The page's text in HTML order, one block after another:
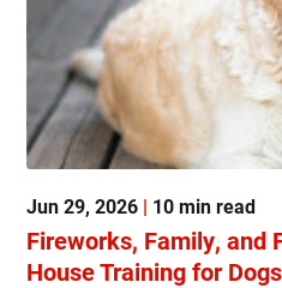
Jun 29, 2026 | 10 min read
Fireworks, Family, and
House Training for